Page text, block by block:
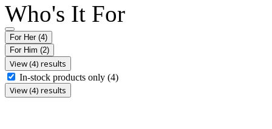
Who's It For
For Her (4)
For Him (2)
View (4) results
In-stock products only (4)
View (4) results